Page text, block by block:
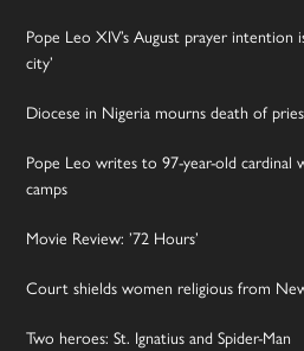
Pope Leo XIV’s August prayer intention
city’
Diocese in Nigeria mourns death of
Pope Leo writes to 97-year-old cardinal
camps
Movie Review: ’72 Hours’
Court shields women religious from
Two heroes: St. Ignatius and Spider-Man